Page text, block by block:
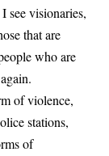
see visionaries,
that are
who are
of violence,
stations,
of